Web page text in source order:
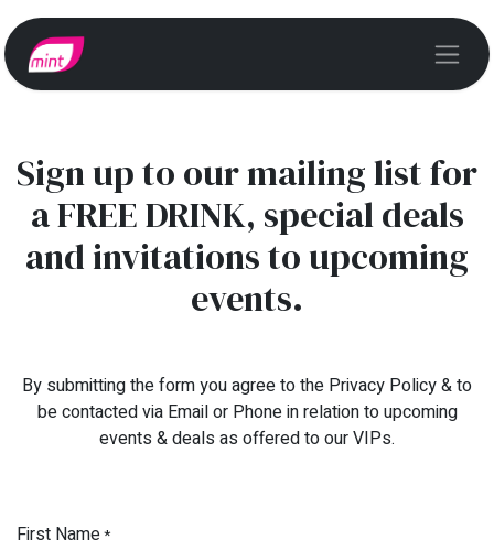
Sign up to our mailing list for
a FREE DRINK, special deals
and invitations to upcoming
events.
By submitting the form you agree to the Privacy Policy & to
be contacted via Email or Phone in relation to upcoming
events & deals as offered to our VIPs.
First Name*